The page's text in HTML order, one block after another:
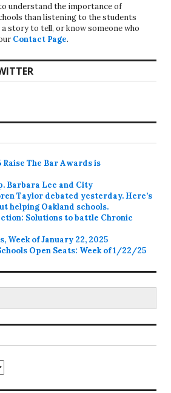
understand the importance of
than listening to the students
story to tell, or know someone who
Contact Page.
Raise The Bar Awards is
Barbara Lee and City
Taylor debated yesterday. Here’s
helping Oakland schools.
Solutions to battle Chronic
Week of January 22, 2025
Open Seats: Week of 1/22/25